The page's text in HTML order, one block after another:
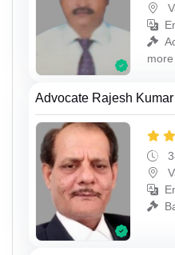
more
Advocate Rajesh